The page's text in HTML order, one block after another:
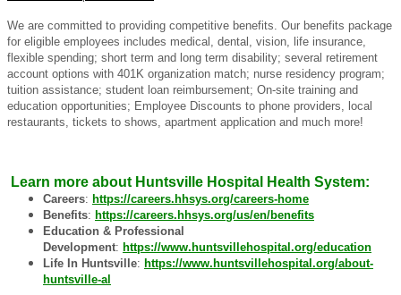
We are committed to providing competitive benefits. Our benefits package
for eligible employees includes medical, dental, vision, life insurance,
flexible spending; short term and long term disability; several retirement
account options with 401K organization match; nurse residency program;
tuition assistance; student loan reimbursement; On-site training and
education opportunities; Employee Discounts to phone providers, local
restaurants, tickets to shows, apartment application and much more!
Learn more about Huntsville Hospital Health System:
Careers: https://careers.hhsys.org/careers-home
Benefits: https://careers.hhsys.org/us/en/benefits
Education & Professional
Development: https://www.huntsvillehospital.org/education
Life In Huntsville: https://www.huntsvillehospital.org/about-
huntsville-al